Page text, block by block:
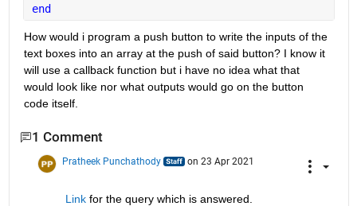
end
How would i program a push button to write the inputs of the
text boxes into an array at the push of said button? I know it
will use a callback function but i have no idea what that
would look like nor what outputs would go on the button
code itself.
1 Comment
Pratheek Punchathody on 23 Apr 2021
Link for the query which is answered.